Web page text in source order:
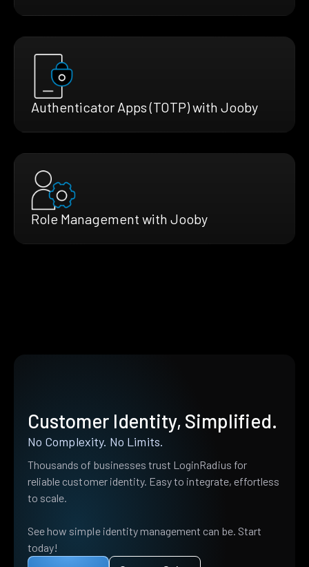
Authenticator Apps (TOTP) with Jooby
Role Management with Jooby
Customer Identity, Simplified.
No Complexity. No Limits.
Thousands of businesses trust LoginRadius for
reliable customer identity. Easy to integrate, effortless
to scale.
See how simple identity management can be. Start
today!